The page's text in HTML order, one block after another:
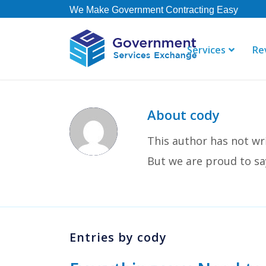
We Make Government Contracting Easy
Services
done! The
spotlight!
Consulting,
About cody
This author has not
But we are proud to
Entries by cody